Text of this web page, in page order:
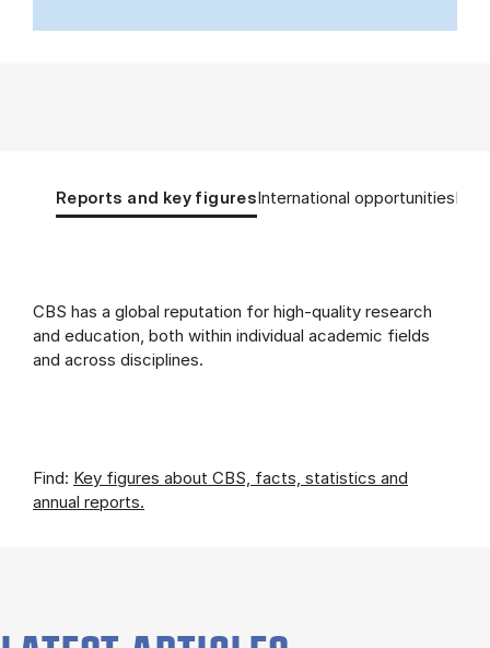
Tablist controls
Show panel
Re­ports and key fig­uresShow panel
International opportunities
Re­ports and key fig­ures (Panel content)
CBS has a global reputation for high-quality research
and education, both within individual academic fields
and across disciplines.
Find: Key figures about CBS, facts, statistics and
annual reports.